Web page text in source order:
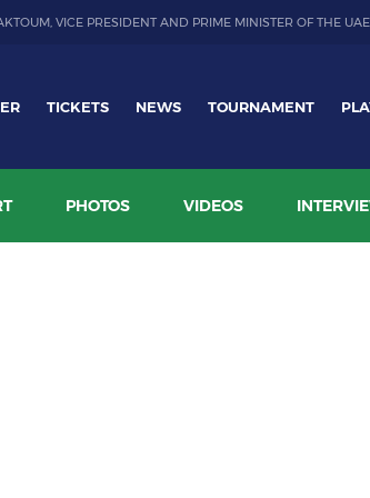
VICE PRESIDENT AND PRIME MINISTER OF THE
TICKETS NEWS TOURNAMENT
PHOTOS VIDEOS